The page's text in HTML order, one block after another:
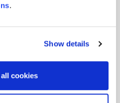
.
Show details
cookies